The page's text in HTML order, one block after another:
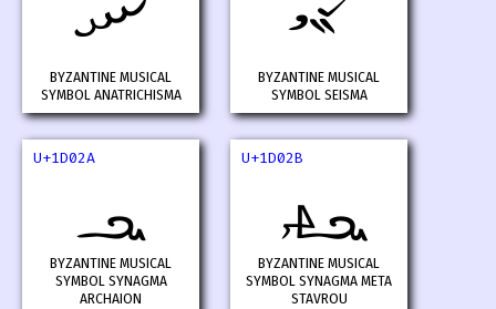
𝀨
BYZANTINE MUSICAL
SYMBOL ANATRICHISMA
𝀩
BYZANTINE MUSICAL
SYMBOL SEISMA
U+1D02A
𝀪
BYZANTINE MUSICAL
SYMBOL SYNAGMA
ARCHAION
U+1D02B
𝀫
BYZANTINE MUSICAL
SYMBOL SYNAGMA META
STAVROU